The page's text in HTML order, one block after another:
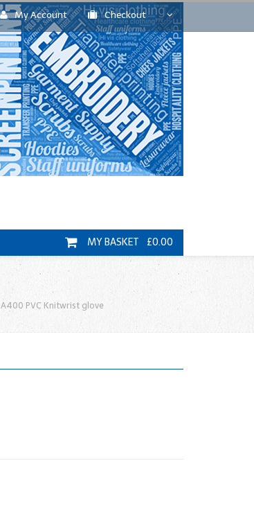
My Account Checkout
MY BASKET £0.00
A400 PVC Knitwrist glove